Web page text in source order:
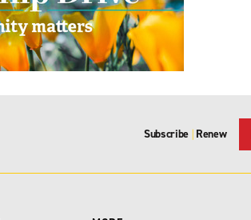
Subscribe | Renew